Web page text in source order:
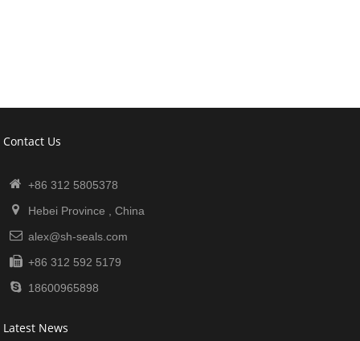
Contact Us
+86 312 5805378
Hebei Province , China
alex@sh-seals.com
+86 312 592 5179
18600965898
Latest News